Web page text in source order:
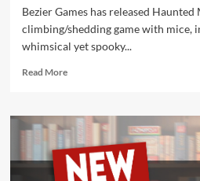
Bezier Games has released
climbing/shedding game with mice,
whimsical yet spooky...
Read MoreRead
New
Game
Release
–
Haunted